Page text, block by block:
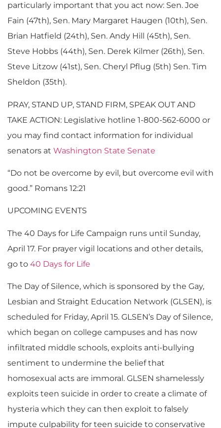
particularly important that you act now: Sen. Joe
Fain (47th), Sen. Mary Margaret Haugen (10th), Sen.
Brian Hatfield (24th), Sen. Andy Hill (45th), Sen.
Steve Hobbs (44th), Sen. Derek Kilmer (26th), Sen.
Steve Litzow (41st), Sen. Cheryl Pflug (5th) Sen. Tim
Sheldon (35th).
PRAY, STAND UP, STAND FIRM, SPEAK OUT AND
TAKE ACTION: Legislative hotline 1-800-562-6000 or
you may find contact information for individual
senators at Washington State Senate
“Do not be overcome by evil, but overcome evil with
good.” Romans 12:21
UPCOMING EVENTS
The 40 Days for Life Campaign runs until Sunday,
April 17. For prayer vigil locations and other details,
go to 40 Days for Life
The Day of Silence, which is sponsored by the Gay,
Lesbian and Straight Education Network (GLSEN), is
scheduled for Friday, April 15. GLSEN’s Day of Silence,
which began on college campuses and has now
infiltrated middle schools, exploits anti-bullying
sentiment to undermine the belief that
homosexual acts are immoral. GLSEN shamelessly
exploits teen suicide in order to create a climate of
hysteria which they can then exploit to falsely
impute culpability for teen suicide to conservative